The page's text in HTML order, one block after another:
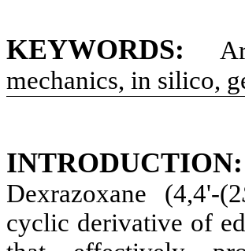
KEYWORDS:
mechanics, in silico,
INTRODUCTION:
Dexrazoxane (4,4'-(2
cyclic derivative of